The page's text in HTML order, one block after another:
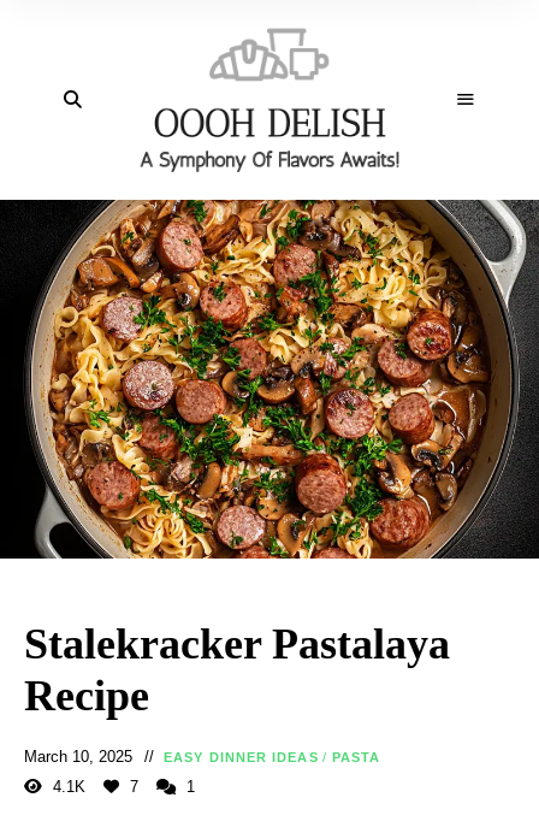
Stalekracker Pastalaya
Recipe
March 10, 2025 EASY DINNER IDEAS / PASTA
4.1K 7 1